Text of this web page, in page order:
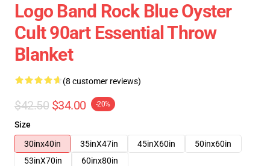
Logo Band Rock Blue Oyster
Cult 90art Essential Throw
Blanket
(8 customer reviews)
$42.50 $34.00 -20%
Size
30inx40in
35inX47in 45inX60in
50inx60in
53inX70in
60inx80in